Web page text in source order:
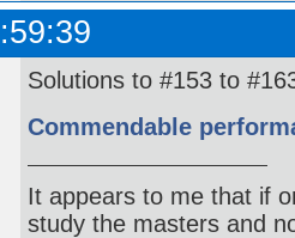
Solutions to #153 to
Commendable
It appears to me that if
study the masters and